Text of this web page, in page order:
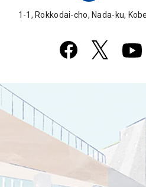
1-1, Rokkodai-cho, Nada-ku,